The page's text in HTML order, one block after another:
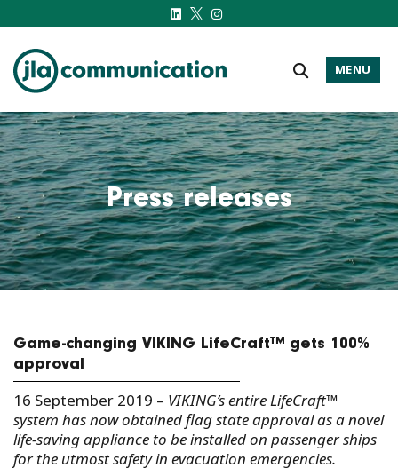
j-l-a.com
MENU
Press releases
Game-changing VIKING LifeCraft™ gets 100%
approval
16 September 2019 – VIKING’s entire LifeCraft™
system has now obtained flag state approval as a novel
life-saving appliance to be installed on passenger ships
for the utmost safety in evacuation emergencies.